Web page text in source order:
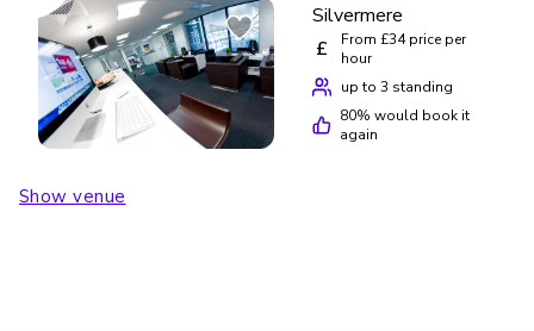
Silvermere
£
From £34 price per
hour
up to 3 standing
80% would book it
again
Show venue